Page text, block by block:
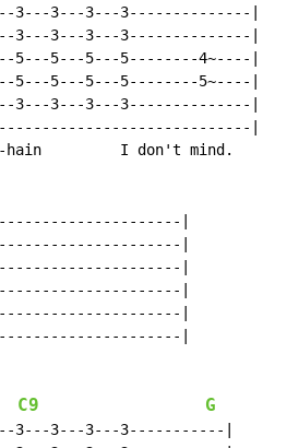
3---3---3---3--------------|
3---3---3---3--------------|
5---5---5---5--------4~----|
5---5---5---5--------5~----|
3---3---3---3--------------|
|
I don't mind.
|
|
|
|
|
|
C9 G
3---3---3---3-----------|